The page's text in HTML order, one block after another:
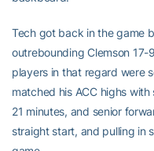
Tech got back in the game
outrebounding Clemson
players in that regard were
matched his ACC highs
21 minutes, and senior
straight start, and pulling in